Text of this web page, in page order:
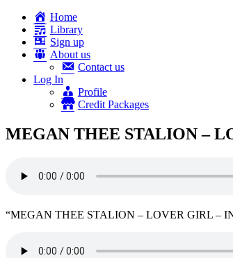
Home
Library
Sign up
About us
Contact us
Log In
Profile
Credit Packages
MEGAN THEE STALION –
“MEGAN THEE STALION – LOVER GIRL –